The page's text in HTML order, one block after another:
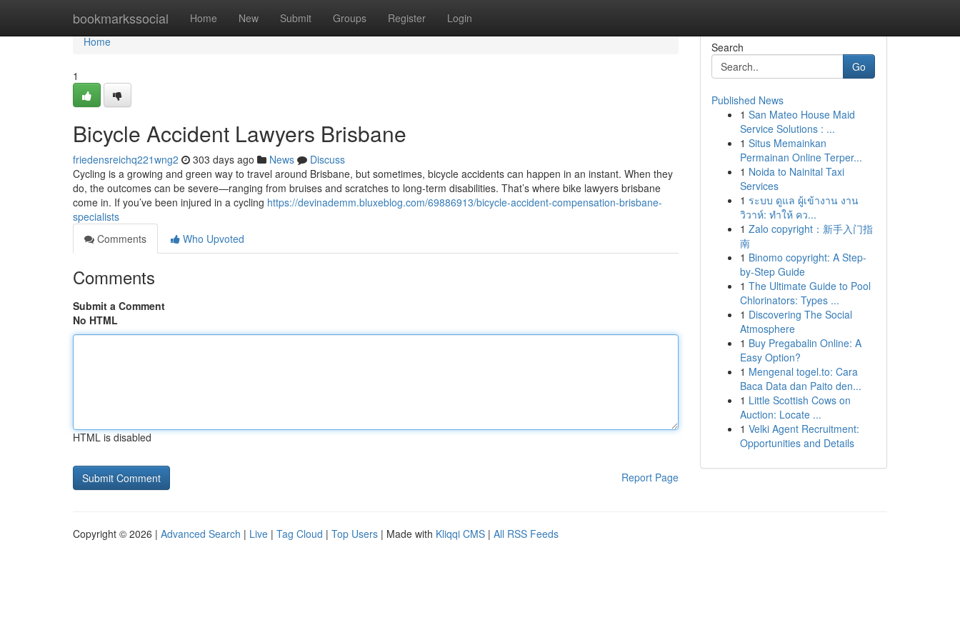
bookmarkssocial Home New Submit Groups Register Login
Home
Home
1
Bicycle Accident Lawyers Brisbane
friedensreichq221wng2 303 days ago News
Discuss
Cycling is a growing and green way to travel around Brisbane, but sometimes, bicycle accidents can happen in an instant. When they
do, the outcomes can be severe—ranging from bruises and scratches to long-term disabilities. That’s where bike lawyers brisbane
come in. If you’ve been injured in a cycling https://devinademm.bluxeblog.com/69886913/bicycle-accident-compensation-brisbane-
specialists
Comments
Who Upvoted
Comments
Submit a Comment
No HTML
HTML is disabled
Report Page
Search
Go
Published News
1 San Mateo House Maid
Service Solutions : ...
1 Situs Memainkan
Permainan Online Terper...
1 Noida to Nainital Taxi
Services
1 ระบบ ดูแล ผู้เข้างาน งาน
วิวาห์: ทำให้ คว...
1 Zalo copyright：新手入门指
南
1 Binomo copyright: A Step-
by-Step Guide
1 The Ultimate Guide to Pool
Chlorinators: Types ...
1 Discovering The Social
Atmosphere
1 Buy Pregabalin Online: A
Easy Option?
1 Mengenal togel.to: Cara
Baca Data dan Paito den...
1 Little Scottish Cows on
Auction: Locate ...
1 Velki Agent Recruitment:
Opportunities and Details
Copyright © 2026 | Advanced Search | Live | Tag Cloud | Top Users | Made with Kliqqi CMS | All RSS Feeds